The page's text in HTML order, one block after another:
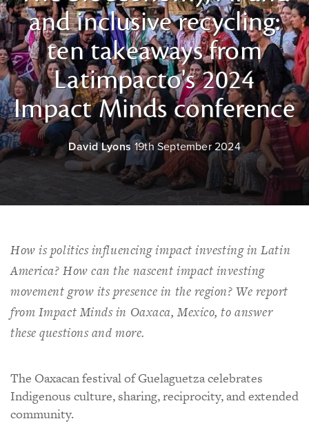
and inclusive recycling:
ten takeaways from
Latimpacto's 2024
Impact Minds conference
David Lyons 19th September 2024
How is politics influencing impact investing in Latin
America? How can the nascent impact investing
movement grow its presence in the region? We report
from Impact Minds in Oaxaca, Mexico, to answer
these questions and more.
The Oaxacan festival of Guelaguetza celebrates
Indigenous culture, sharing, reciprocity, and extended
community.